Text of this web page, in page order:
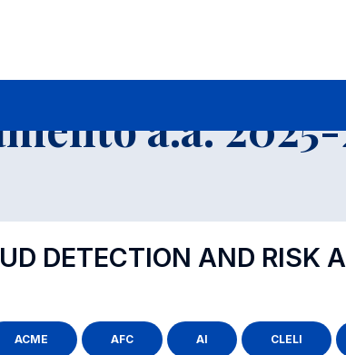
a.a.
DETECTION AND RISK
ACME AFC AI CLELI